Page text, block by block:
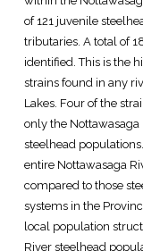
of 121 juvenile
tributaries. A total of
identified. This is the
strains found in any
Lakes. Four of the
only the
steelhead
entire Nottawasaga
compared to those
systems in the
local population
River steelhead